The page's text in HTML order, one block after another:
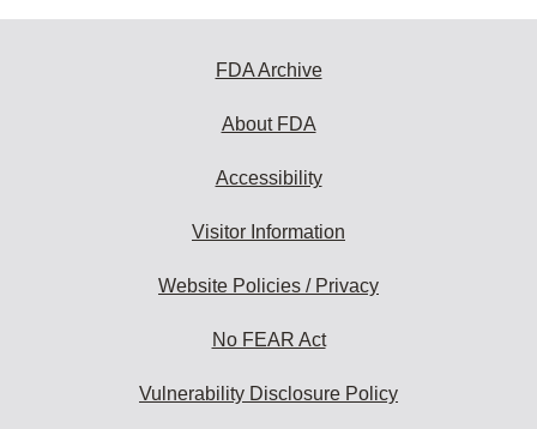
FDA Archive
About FDA
Accessibility
Visitor Information
Website Policies / Privacy
No FEAR Act
Vulnerability Disclosure Policy